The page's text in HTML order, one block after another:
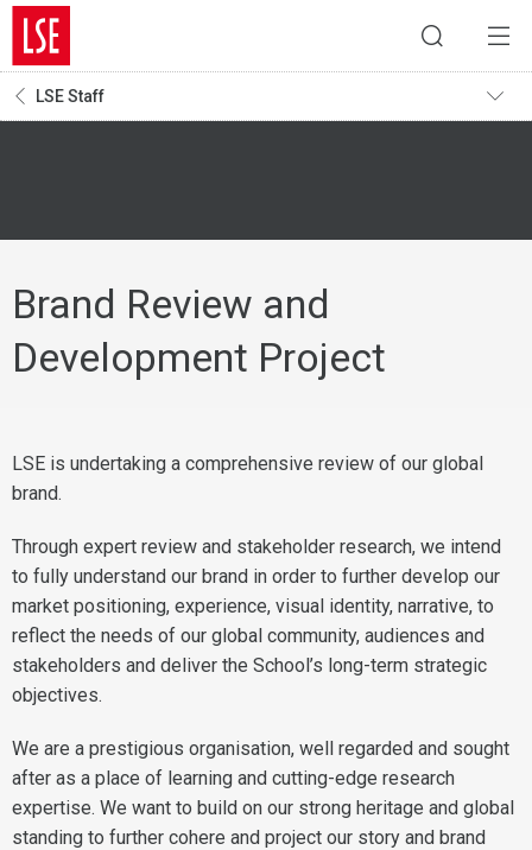
LSE Staff
Brand Review and
Development Project
LSE is undertaking a comprehensive review of our global
brand.
Through expert review and stakeholder research, we intend
to fully understand our brand in order to further develop our
market positioning, experience, visual identity, narrative, to
reflect the needs of our global community, audiences and
stakeholders and deliver the School’s long-term strategic
objectives.
We are a prestigious organisation, well regarded and sought
after as a place of learning and cutting-edge research
expertise. We want to build on our strong heritage and global
standing to further cohere and project our story and brand